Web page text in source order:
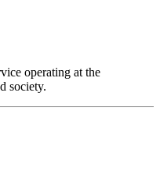
operating at the
society.